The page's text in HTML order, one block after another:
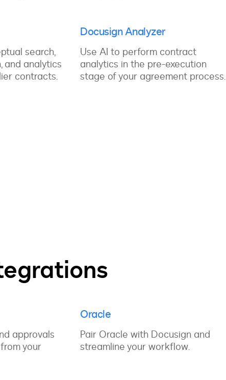
search,
and analytics
contracts.
Docusign Analyzer
Use AI to perform contract
analytics in the pre-execution
stage of your agreement process.
approvals
your
Oracle
Pair Oracle with Docusign and
streamline your workflow.